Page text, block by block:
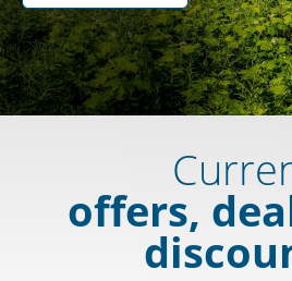
offers,